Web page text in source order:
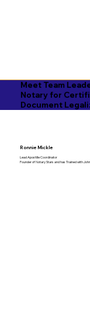
Meet Team
Notary for
Document
Ronnie Mickle
Lead Apostille Coordinator
Founder of Notary Stars and has Trained with